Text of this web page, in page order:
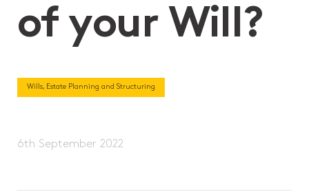
of your Will?
Wills, Estate Planning and Structuring
6th September 2022